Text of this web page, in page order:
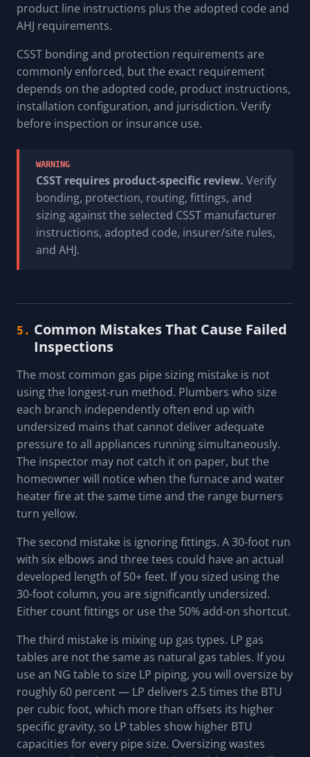
product line instructions plus the adopted code and
AHJ requirements.
CSST bonding and protection requirements are
commonly enforced, but the exact requirement
depends on the adopted code, product instructions,
installation configuration, and jurisdiction. Verify
before inspection or insurance use.
WARNING
CSST requires product-specific review. Verify
bonding, protection, routing, fittings, and
sizing against the selected CSST manufacturer
instructions, adopted code, insurer/site rules,
and AHJ.
5. Common Mistakes That Cause Failed
Inspections
The most common gas pipe sizing mistake is not
using the longest-run method. Plumbers who size
each branch independently often end up with
undersized mains that cannot deliver adequate
pressure to all appliances running simultaneously.
The inspector may not catch it on paper, but the
homeowner will notice when the furnace and water
heater fire at the same time and the range burners
turn yellow.
The second mistake is ignoring fittings. A 30-foot run
with six elbows and three tees could have an actual
developed length of 50+ feet. If you sized using the
30-foot column, you are significantly undersized.
Either count fittings or use the 50% add-on shortcut.
The third mistake is mixing up gas types. LP gas
tables are not the same as natural gas tables. If you
use an NG table to size LP piping, you will oversize by
roughly 60 percent — LP delivers 2.5 times the BTU
per cubic foot, which more than offsets its higher
specific gravity, so LP tables show higher BTU
capacities for every pipe size. Oversizing wastes